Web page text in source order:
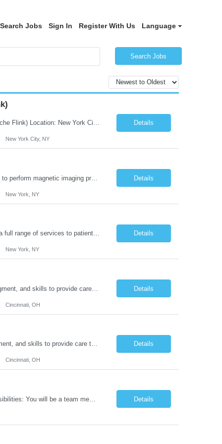
Search Jobs Sign In Register With Us Language
Search Jobs
JOB DESCRIPTION Job Title: Integration Solution Architect (Confluent Kafka & Apache Flink) Location: New York City, NY / New Jersey Position Type: Remote (Candidate will be required to travel occasionally to the customer's headquarters in New York for workshops and review meetings.) Duration: 9 Months Number of Positions: 1 Job Summary: We are looking for a strong res... Details
New York City, NY
Duties: Job Summary: This position operates and/or prepares specialized equipment to perform magnetic imaging procedures. Applies the necessary technical judgment to obtain studies of an acceptable diagnostic quality according to written protocols and the patients' needs. Job Responsibilities: Performs MRI imaging procedures. Positions patients and associated coils to obt... Details
New York, NY
Duties: Job Summary: Functions as a member of a multidisciplinary team providing a full range of services to patients admitted to the inpatient psychiatry service. Participates in the patients admission and orientation to the inpatient unit. Essential Duties: Functions as a member of a multidisciplinary team providing a full range of services to patients admitted to the inp... Details
New York, NY
Duties: Job Description: The practice of nursing requires specialized knowledge, judgment, and skills to provide care to groups and individuals. The RN utilizes knowledge derived from the principles of biological, physical, behavioral, social, and nursing sciences to assess, plan, implement, and evaluate patient care. All care is provided based on the concepts inherent in the model of car... Details
Cincinnati, OH
Duties: Job Summary: The practice of nursing requires specialized knowledge, judgment, and skills to provide care to groups and individuals. The RN utilizes knowledge derived from the principles of biological, physical, behavioral, social, and nursing sciences to assess, plan, implement, and evaluate patient care. All care is provided based on the concepts inherent in the model of care fo... Details
Cincinnati, OH
Job Title: IT Support Duration: 9 months Work Location: Harrisburg, PA Key Responsibilities: You will be a team member of the Technical Services Support Team. This position will be primarily responsible for client endpoint support for laptops, tablets, mobile phones to include troubleshooting and maintenance of the following: Create PowerShell... Details